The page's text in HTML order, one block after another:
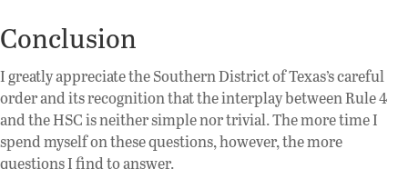
Conclusion
I greatly appreciate the Southern District of Texas’s careful
order and its recognition that the interplay between Rule 4
and the HSC is neither simple nor trivial. The more time I
spend myself on these questions, however, the more
questions I find to answer.